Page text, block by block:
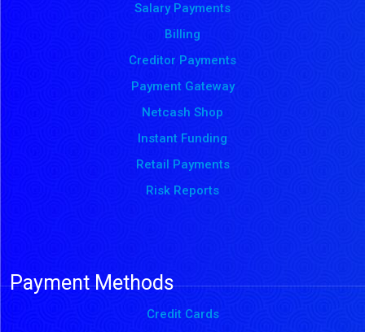
Salary Payments
Billing
Creditor Payments
Payment Gateway
Netcash Shop
Instant Funding
Retail Payments
Risk Reports
Payment Methods
Credit Cards